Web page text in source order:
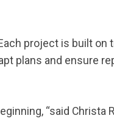
project is built on
plans and ensure
“said Christa